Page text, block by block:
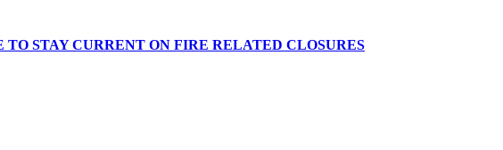
STAY CURRENT ON FIRE RELATED CLOSURES